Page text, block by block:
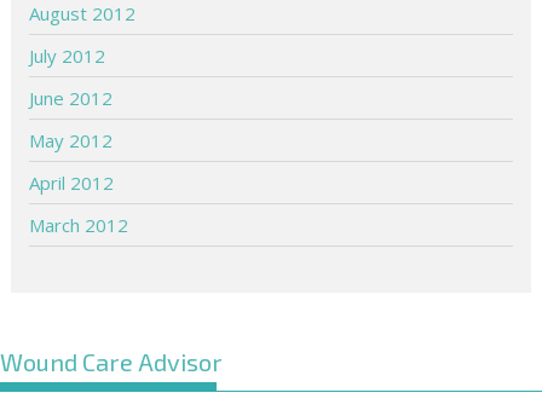
August 2012
July 2012
June 2012
May 2012
April 2012
March 2012
Wound Care Advisor